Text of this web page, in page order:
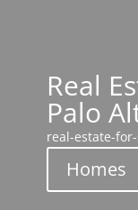
Real
Palo
real-estate-
Homes